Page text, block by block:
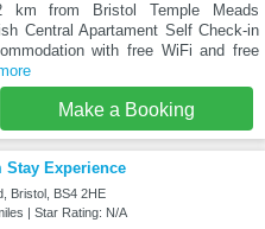
km from Bristol Temple Meads
Central Apartament Self Check-in
with free WiFi and free
Make a Booking
Stay Experience
Bristol, BS4 2HE
| Star Rating: N/A